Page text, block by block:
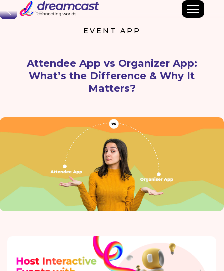
Back
EVENT APP
Attendee App vs Organizer App:
What’s the Difference & Why It
Matters?